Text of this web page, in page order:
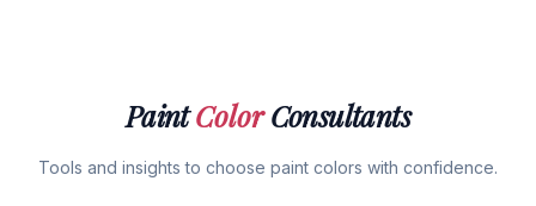
PaintColorConsultants
Tools and insights to choose paint colors with confidence.